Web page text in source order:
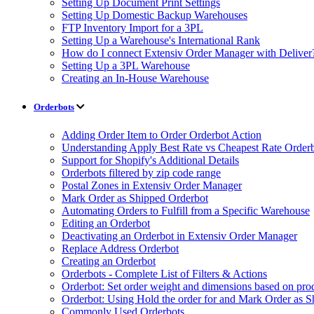
Setting Up Document Print Settings
Setting Up Domestic Backup Warehouses
FTP Inventory Import for a 3PL
Setting Up a Warehouse's International Rank
How do I connect Extensiv Order Manager with
Setting Up a 3PL Warehouse
Creating an In-House Warehouse
Orderbots
Adding Order Item to Order Orderbot Action
Understanding Apply Best Rate vs Cheapest Rate
Support for Shopify's Additional Details
Orderbots filtered by zip code range
Postal Zones in Extensiv Order Manager
Mark Order as Shipped Orderbot
Automating Orders to Fulfill from a Specific Warehouse
Editing an Orderbot
Deactivating an Orderbot in Extensiv Order Manager
Replace Address Orderbot
Creating an Orderbot
Orderbots - Complete List of Filters & Actions
Orderbot: Set order weight and dimensions based on
Orderbot: Using Hold the order for and Mark Order as
Commonly Used Orderbots